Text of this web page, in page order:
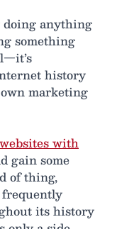
doing anything
something
history
marketing
with
gain some
of thing,
its history